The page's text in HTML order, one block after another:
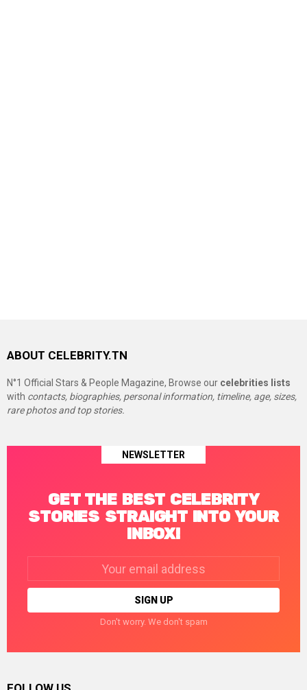
ABOUT CELEBRITY.TN
N°1 Official Stars & People Magazine, Browse our celebrities lists
with contacts, biographies, personal information, timeline, age, sizes,
rare photos and top stories.
NEWSLETTER
GET THE BEST CELEBRITY
STORIES STRAIGHT INTO YOUR
INBOX!
Don't worry. We don't spam